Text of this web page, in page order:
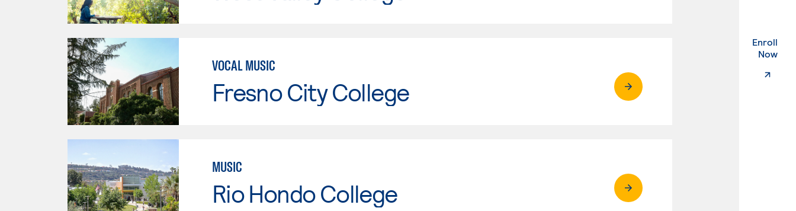
Enroll
Now.
VOCAL MUSIC
Fresno City College
MUSIC
Rio Hondo College